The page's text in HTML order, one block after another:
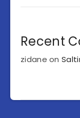
Recent
zidane on